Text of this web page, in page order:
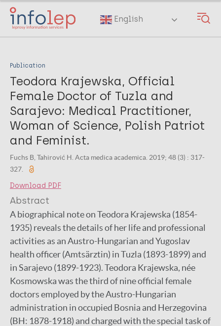
Skip
main
English
Publication
Teodora Krajewska, Official
Female Doctor of Tuzla and
Sarajevo: Medical Practitioner,
Woman of Science, Polish Patriot
and Feminist.
Fuchs B, Tahirović H. Acta medica academica. 2019; 48 (3) : 317-
327.
Download PDF
Abstract
A biographical note on Teodora Krajewska (1854-
1935) reveals the details of her life and professional
activities as an Austro-Hungarian and Yugoslav
health officer (Amtsärztin) in Tuzla (1893-1899) and
in Sarajevo (1899-1923). Teodora Krajewska, née
Kosmowska was the third of nine official female
doctors employed by the Austro-Hungarian
administration in occupied Bosnia and Herzegovina
(BH: 1878-1918) and charged with the special task of